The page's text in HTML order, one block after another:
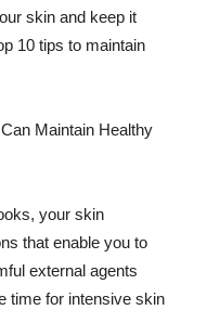
skin and keep it
10 tips to maintain
Maintain Healthy
your skin
that enable you to
external agents
time for intensive skin